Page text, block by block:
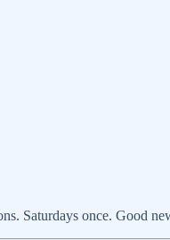
Saturdays once. Good